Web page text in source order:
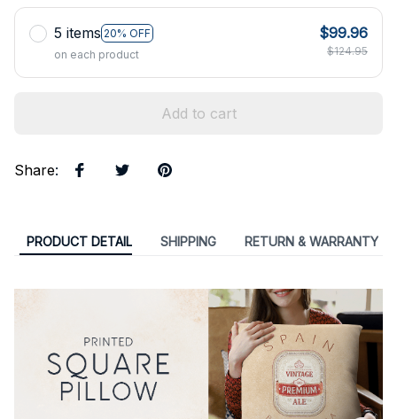
5 items 20% OFF
on each product
$99.96
$124.95
Add to cart
Share:
PRODUCT DETAIL SHIPPING RETURN & WARRANTY